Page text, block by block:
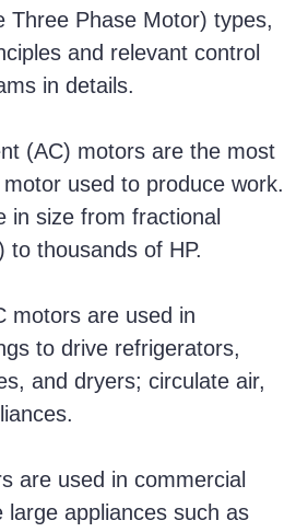
Three Phase Motor) types,
and relevant control
in details.
(AC) motors are the most
used to produce work.
in size from fractional
to thousands of HP.
motors are used in
to drive refrigerators,
and dryers; circulate air,
are used in commercial
large appliances such as